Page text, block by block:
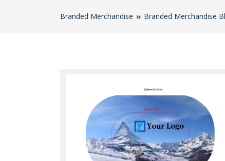
Branded Merchandise Branded Merchandise